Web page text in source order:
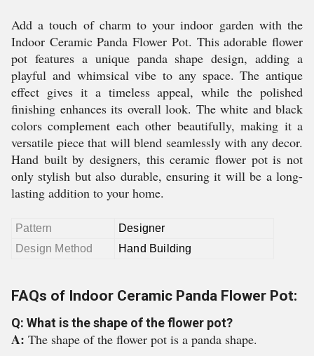
Add a touch of charm to your indoor garden with the
Indoor Ceramic Panda Flower Pot. This adorable flower
pot features a unique panda shape design, adding a
playful and whimsical vibe to any space. The antique
effect gives it a timeless appeal, while the polished
finishing enhances its overall look. The white and black
colors complement each other beautifully, making it a
versatile piece that will blend seamlessly with any decor.
Hand built by designers, this ceramic flower pot is not
only stylish but also durable, ensuring it will be a long-
lasting addition to your home.
Pattern
Designer
Design Method
Hand Building
FAQs of Indoor Ceramic Panda Flower Pot:
Q: What is the shape of the flower pot?
A: The shape of the flower pot is a panda shape.